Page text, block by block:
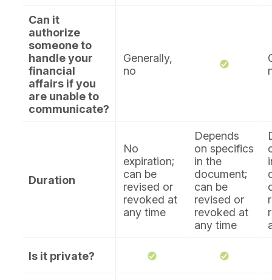
Can it
authorize
someone to
handle your
financial
affairs if you
are unable to
communicate?
Generally,
no
Duration
No
expiration;
can be
revised or
revoked at
any time
Depends
on specifics
in the
document;
can be
revised or
revoked at
any time
Is it private?